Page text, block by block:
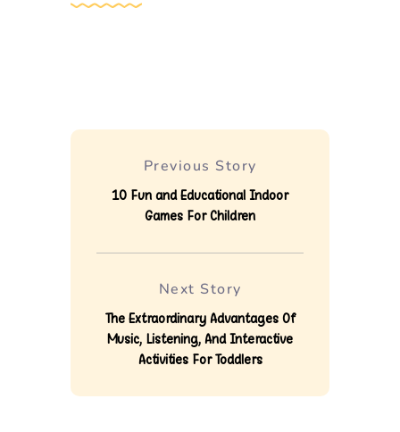
Previous Story
10 Fun and Educational Indoor
Games For Children
Next Story
The Extraordinary Advantages Of
Music, Listening, And Interactive
Activities For Toddlers